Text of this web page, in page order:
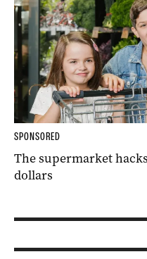
SPONSORED
The supermarket
dollars